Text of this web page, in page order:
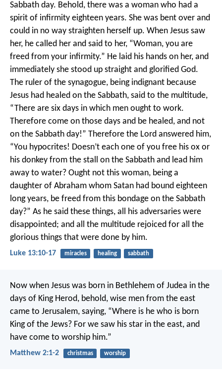
Sabbath day. Behold, there was a woman who had a
spirit of infirmity eighteen years. She was bent over and
could in no way straighten herself up. When Jesus saw
her, he called her and said to her, “Woman, you are
freed from your infirmity.” He laid his hands on her, and
immediately she stood up straight and glorified God.
The ruler of the synagogue, being indignant because
Jesus had healed on the Sabbath, said to the multitude,
“There are six days in which men ought to work.
Therefore come on those days and be healed, and not
on the Sabbath day!” Therefore the Lord answered him,
“You hypocrites! Doesn’t each one of you free his ox or
his donkey from the stall on the Sabbath and lead him
away to water? Ought not this woman, being a
daughter of Abraham whom Satan had bound eighteen
long years, be freed from this bondage on the Sabbath
day?” As he said these things, all his adversaries were
disappointed; and all the multitude rejoiced for all the
glorious things that were done by him.
Luke 13:10-17 miracles healing sabbath
Now when Jesus was born in Bethlehem of Judea in the
days of King Herod, behold, wise men from the east
came to Jerusalem, saying, “Where is he who is born
King of the Jews? For we saw his star in the east, and
have come to worship him.”
Matthew 2:1-2 christmas worship